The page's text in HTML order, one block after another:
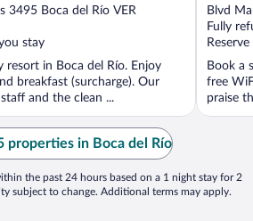
3495 Boca del Río VER
stay
resort in Boca del Río. Enjoy
breakfast (surcharge). Our
and the clean ...
out
of
5
Blvd
Fully
Book a
free
praise
properties in Boca del Río
the past 24 hours based on a 1 night stay for 2
subject to change. Additional terms may apply.